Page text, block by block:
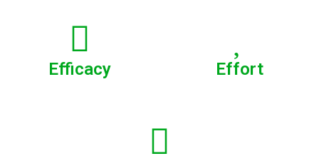
Efficacy Effort